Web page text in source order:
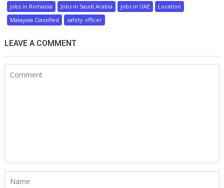
jobs in Romania
Jobs in Saudi Arabia jobs in UAE
Location
Malayala Classified
safety officer
LEAVE A COMMENT